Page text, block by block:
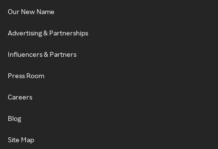
Our New Name
Advertising & Partnerships
Influencers & Partners
Press Room
Careers
Blog
Site Map